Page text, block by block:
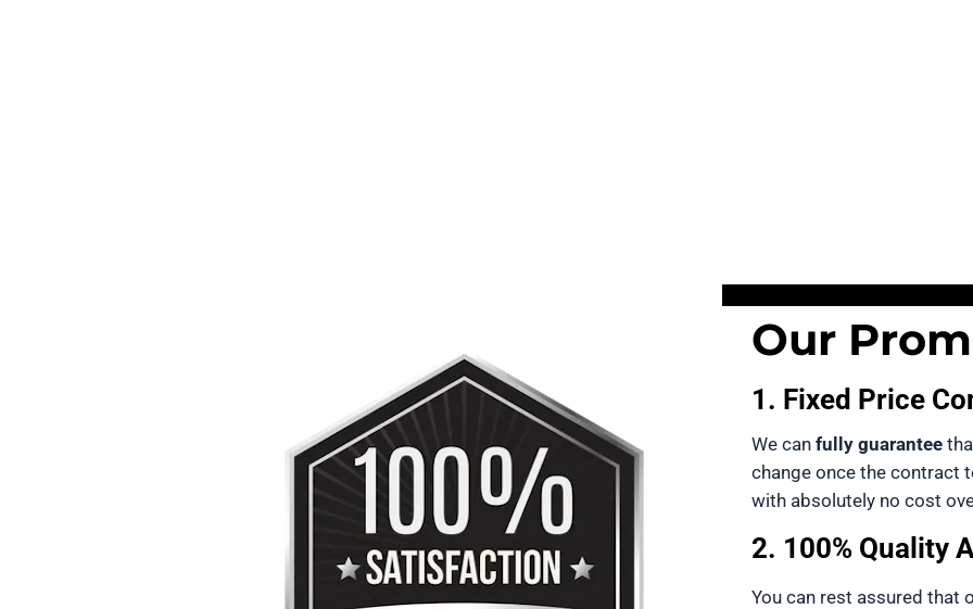
Our
1. Fixed Price
We can fully guarantee
change once the contract
with absolutely no cost
2. 100% Quality
You can rest assured that